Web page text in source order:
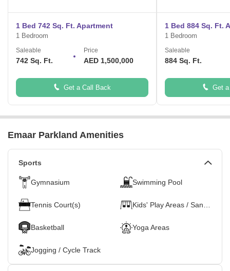
1 Bed 742 Sq. Ft. Apartment
1 Bedroom
Saleable
742 Sq. Ft.
Price
AED 1,500,000
Get a Call Back
1 Bed 884 Sq. Ft.
1 Bedroom
Saleable
884 Sq. Ft.
Get
Emaar Parkland Amenities
Sports
Gymnasium Swimming Pool
Tennis Court(s)
Basketball Yoga Areas
Jogging / Cycle Track